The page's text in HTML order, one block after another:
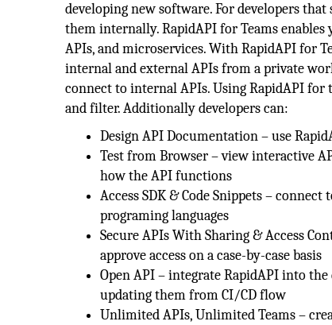
developing new software. For developers
them internally. RapidAPI for Teams
APIs, and microservices. With RapidAPI for
internal and external APIs from a private
connect to internal APIs. Using RapidAPI for
and filter. Additionally developers can:
Design API Documentation – use
Test from Browser – view interactive
how the API functions
Access SDK & Code Snippets –
programing languages
Secure APIs With Sharing & Access
approve access on a case-by-case basis
Open API – integrate RapidAPI into
updating them from CI/CD flow
Unlimited APIs, Unlimited Teams –